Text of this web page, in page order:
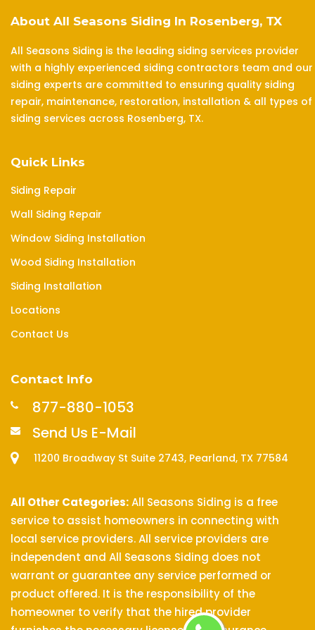
About All Seasons Siding In Rosenberg, TX
All Seasons Siding is the leading siding services provider
with a highly experienced siding contractors team and our
siding experts are committed to ensuring quality siding
repair, maintenance, restoration, installation & all types of
siding services across Rosenberg, TX.
Quick Links
Siding Repair
Wall Siding Repair
Window Siding Installation
Wood Siding Installation
Siding Installation
Locations
Contact Us
Contact Info
877-880-1053
Send Us E-Mail
11200 Broadway St Suite 2743, Pearland, TX 77584
All Other Categories:All Seasons Siding is a free
service to assist homeowners in connecting with
local service providers. All service providers are
independent and All Seasons Siding does not
warrant or guarantee any service performed or
product offered. It is the responsibility of the
homeowner to verify that the hired provider